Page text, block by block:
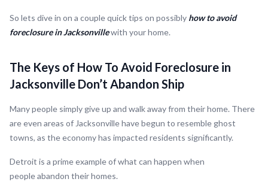
So lets dive in on a couple quick tips on possibly how to avoid
foreclosure in Jacksonvillewith your home.
The Keys of How To Avoid Foreclosure in
Jacksonville Don’t Abandon Ship
Many people simply give up and walk away from their home. There
are even areas of Jacksonville have begun to resemble ghost
towns, as the economy has impacted residents significantly.
Detroit is a prime example of what can happen when
people abandon their homes.